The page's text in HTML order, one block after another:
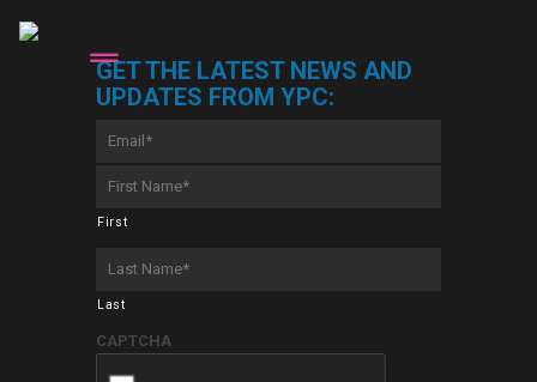
GET THE LATEST NEWS AND
UPDATES FROM YPC:
Name
*
First
Name
*
Last
CAPTCHA